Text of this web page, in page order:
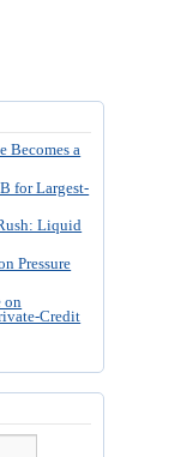
Becomes a
for Largest-
Liquid
Pressure
on
Credit